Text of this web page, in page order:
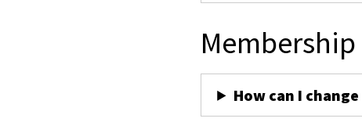
Membership
How can I